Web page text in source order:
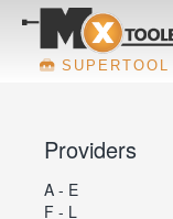
SUPERTOOL
Providers
A - E
F - L